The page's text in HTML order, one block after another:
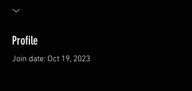
Profile
Join date: Oct 19, 2023